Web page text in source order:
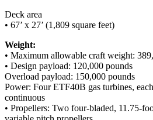
Deck area
• 67’ x 27’ (1,809 square feet)
Weight:
• Maximum allowable craft weight:
• Design payload: 120,000 pounds
Overload payload: 150,000 pounds
Power: Four ETF40B gas turbines,
continuous
• Propellers: Two four-bladed, 11.75-